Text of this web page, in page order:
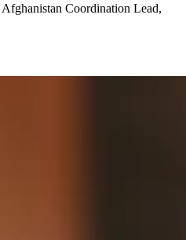
Coordination Lead,